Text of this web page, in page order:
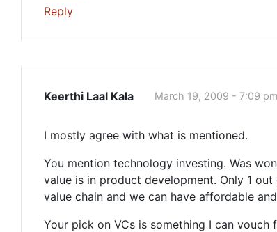
Reply
Keerthi Laal Kala March 19, 2009 - 7:09 pm
I mostly agree with what is mentioned.
You mention technology investing. Was
value is in product development. Only 1
value chain and we can have affordable
Your pick on VCs is something I can